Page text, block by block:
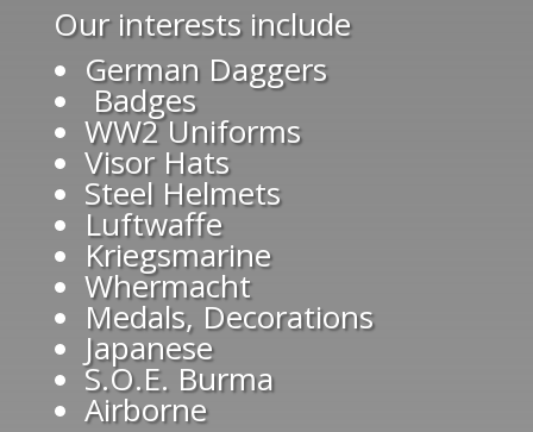
Our interests include
German Daggers
Badges
WW2 Uniforms
Visor Hats
Steel Helmets
Luftwaffe
Kriegsmarine
Whermacht
Medals, Decorations
Japanese
S.O.E. Burma
Airborne